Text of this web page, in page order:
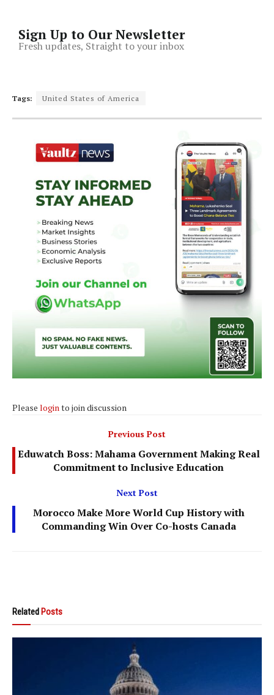
Sign Up to Our Newsletter
Fresh updates, Straight to your inbox
Tags: United States of America
Please loginto join discussion
Previous Post
Eduwatch Boss: Mahama Government Making Real
Commitment to Inclusive Education
Next Post
Morocco Make More World Cup History with
Commanding Win Over Co-hosts Canada
Related Posts